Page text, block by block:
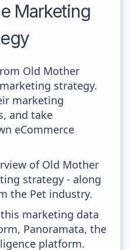
Marketing
Old Mother
strategy.
marketing
and take
eCommerce
of Old Mother
strategy - along
the Pet industry.
marketing data
Panoramata, the
platform.